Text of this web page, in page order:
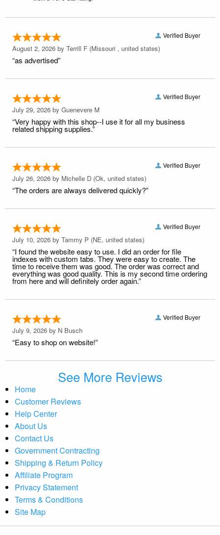
Verified Buyer
August 2, 2026 by Terrill F (Missouri , united states)
“as advertised”
Verified Buyer
July 29, 2026 by Guenevere M
“Very happy with this shop--I use it for all my business
related shipping supplies.”
Verified Buyer
July 26, 2026 by Michelle D (Ok, united states)
“The orders are always delivered quickly?”
Verified Buyer
July 10, 2026 by Tammy P (NE, united states)
“I found the website easy to use. I did an order for file
indexes with custom tabs. They were easy to create. The
time to receive them was good. The order was correct and
everything was good quality. This is my second time ordering
from here and will definitely order again.”
Verified Buyer
July 9, 2026 by N Busch
“Easy to shop on website!”
See More Reviews
Home
Customer Reviews
Help Center
About Us
Contact Us
Government Contracting
Shipping & Return Policy
Affiliate Program
Privacy Statement
Terms & Conditions
Site Map